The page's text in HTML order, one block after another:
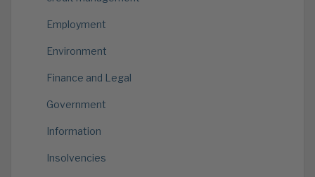
Employment
Environment
Finance and Legal
Government
Information
Insolvencies